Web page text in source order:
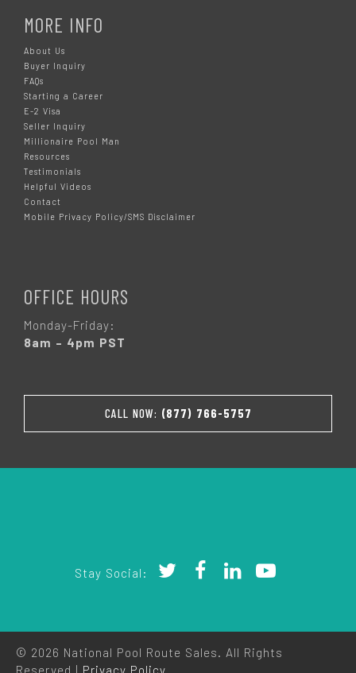
MORE INFO
About Us
Buyer Inquiry
FAQs
Starting a Career
E-2 Visa
Seller Inquiry
Millionaire Pool Man
Resources
Testimonials
Helpful Videos
Contact
Mobile Privacy Policy/SMS Disclaimer
OFFICE HOURS
Monday-Friday:
8am – 4pm PST
CALL NOW: (877) 766-5757
Stay Social:
© 2026 National Pool Route Sales. All Rights
Reserved | Privacy Policy